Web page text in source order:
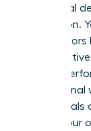
emotional
frustration.
are still
This
that signals
in how your